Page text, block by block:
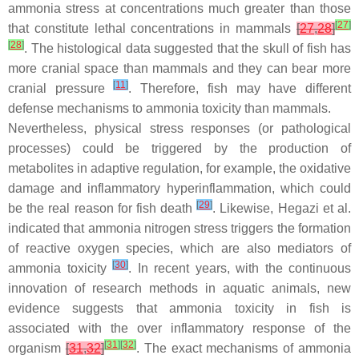
ammonia stress at concentrations much greater than those
that constitute lethal concentrations in mammals [27,28][27]
[28]. The histological data suggested that the skull of fish has
more cranial space than mammals and they can bear more
cranial pressure[11]. Therefore, fish may have different
defense mechanisms to ammonia toxicity than mammals.
Nevertheless, physical stress responses (or pathological
processes) could be triggered by the production of
metabolites in adaptive regulation, for example, the oxidative
damage and inflammatory hyperinflammation, which could
be the real reason for fish death[29]. Likewise, Hegazi et al.
indicated that ammonia nitrogen stress triggers the formation
of reactive oxygen species, which are also mediators of
ammonia toxicity
[30]. In recent years, with the continuous
innovation of research methods in aquatic animals, new
evidence suggests that ammonia toxicity in fish is
associated with the over inflammatory response of the
organism[31,32][31] [32]. The exact mechanisms of ammonia